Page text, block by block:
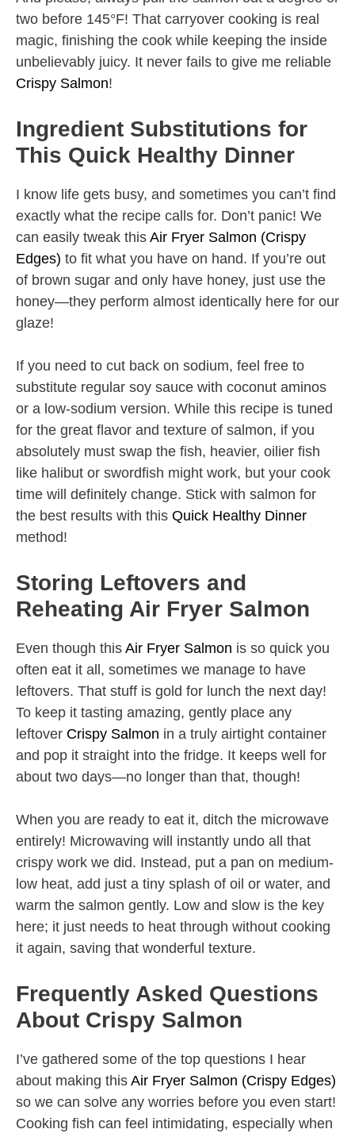
two before 145°F! That carryover cooking is real
magic, finishing the cook while keeping the inside
unbelievably juicy. It never fails to give me reliable
Crispy Salmon!
Ingredient Substitutions for
This Quick Healthy Dinner
I know life gets busy, and sometimes you can’t find
exactly what the recipe calls for. Don’t panic! We
can easily tweak this Air Fryer Salmon (Crispy
Edges) to fit what you have on hand. If you’re out
of brown sugar and only have honey, just use the
honey—they perform almost identically here for our
glaze!
If you need to cut back on sodium, feel free to
substitute regular soy sauce with coconut aminos
or a low-sodium version. While this recipe is tuned
for the great flavor and texture of salmon, if you
absolutely must swap the fish, heavier, oilier fish
like halibut or swordfish might work, but your cook
time will definitely change. Stick with salmon for
the best results with this Quick Healthy Dinner
method!
Storing Leftovers and
Reheating Air Fryer Salmon
Even though this Air Fryer Salmon is so quick you
often eat it all, sometimes we manage to have
leftovers. That stuff is gold for lunch the next day!
To keep it tasting amazing, gently place any
leftover Crispy Salmon in a truly airtight container
and pop it straight into the fridge. It keeps well for
about two days—no longer than that, though!
When you are ready to eat it, ditch the microwave
entirely! Microwaving will instantly undo all that
crispy work we did. Instead, put a pan on medium-
low heat, add just a tiny splash of oil or water, and
warm the salmon gently. Low and slow is the key
here; it just needs to heat through without cooking
it again, saving that wonderful texture.
Frequently Asked Questions
About Crispy Salmon
I’ve gathered some of the top questions I hear
about making this Air Fryer Salmon (Crispy Edges)
so we can solve any worries before you even start!
Cooking fish can feel intimidating, especially when